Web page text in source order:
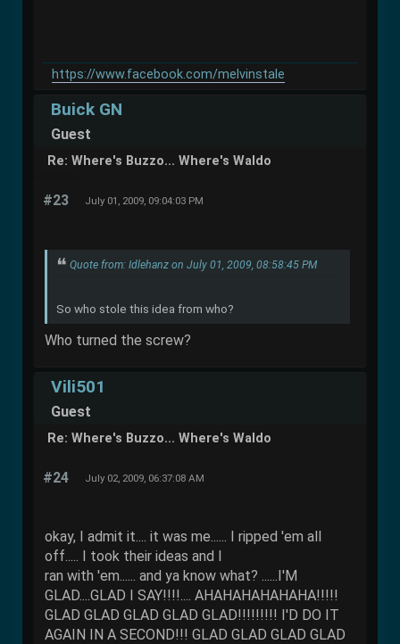
https://www.facebook.com/melvinstale
Buick GN
Guest
Re: Where's Buzzo... Where's Waldo
#23 July 01, 2009, 09:04:03 PM
Quote from: Idlehanz on July 01, 2009, 08:58:45 PM
So who stole this idea from who?
Who turned the screw?
Vili501
Guest
Re: Where's Buzzo... Where's Waldo
#24 July 02, 2009, 06:37:08 AM
okay, I admit it.... it was me...... I ripped 'em all
off..... I took their ideas and I
ran with 'em...... and ya know what? ......I'M
GLAD....GLAD I SAY!!!!.... AHAHAHAHAHAHA!!!!!
GLAD GLAD GLAD GLAD GLAD!!!!!!!!! I'D DO IT
AGAIN IN A SECOND!!! GLAD GLAD GLAD GLAD